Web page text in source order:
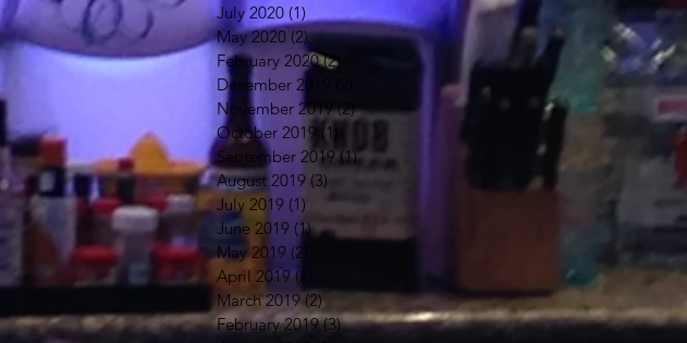
July 2020 (1) 1 post
May 2020 (2)2 posts
February 2020 (2)
December 2019
November 2019 (2)2 posts
October 2019 (1)
September 2019 (1)1 post
August 2019 (3)
July 2019 (1) 1 post
June 2019 (1)1 post
May 2019 (2)
April 2019 (2)
March 2019 (2)2 posts
February 2019 (3)3 posts